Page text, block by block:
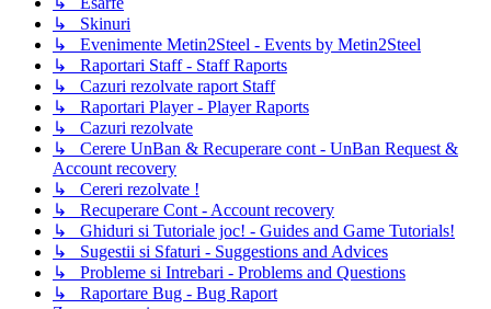
↳ Skinuri
↳ Evenimente Metin2Steel - Events by Metin2Steel
↳ Raportari Staff - Staff Raports
↳ Cazuri rezolvate raport Staff
↳ Raportari Player - Player Raports
↳ Cazuri rezolvate
↳ Cerere UnBan & Recuperare cont - UnBan Request &
Account recovery
↳ Cereri rezolvate !
↳ Recuperare Cont - Account recovery
↳ Ghiduri si Tutoriale joc! - Guides and Game Tutorials!
↳ Sugestii si Sfaturi - Suggestions and Advices
↳ Probleme si Intrebari - Problems and Questions
↳ Raportare Bug - Bug Raport